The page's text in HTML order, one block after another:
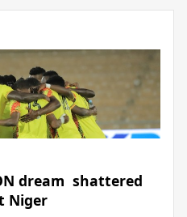
dream shattered
Niger